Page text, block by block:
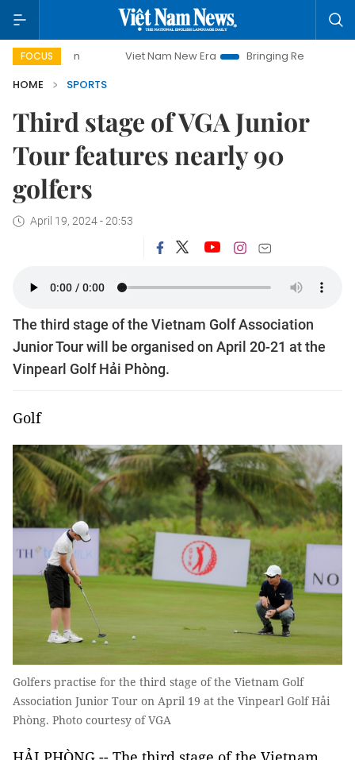
FOCUS Viet Nam New Era
Bringing Resolutions to Life
HOME
SPORTS
Third stage of VGA Junior
Tour features nearly 90
golfers
April 19, 2024 - 20:53
The third stage of the Vietnam Golf Association
Junior Tour will be organised on April 20-21 at the
Vinpearl Golf Hải Phòng.
Golf
Golfers practise for the third stage of the Vietnam Golf
Association Junior Tour on April 19 at the Vinpearl Golf Hải
Phòng. Photo courtesy of VGA